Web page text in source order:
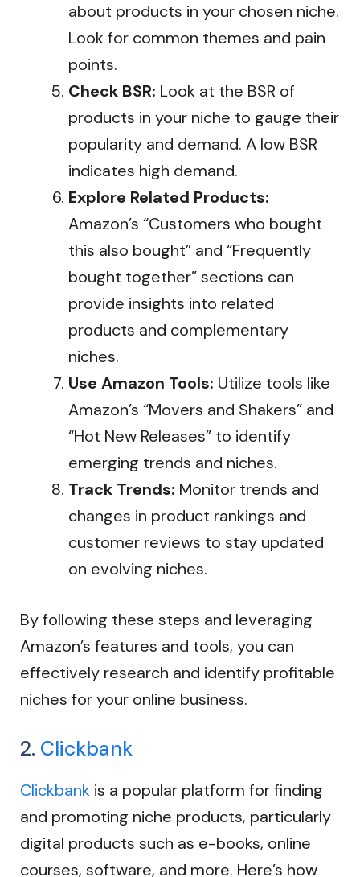
about products in your chosen niche.
Look for common themes and pain
points.
Check BSR: Look at the BSR of
products in your niche to gauge their
popularity and demand. A low BSR
indicates high demand.
Explore Related Products:
Amazon’s “Customers who bought
this also bought” and “Frequently
bought together” sections can
provide insights into related
products and complementary
niches.
Use Amazon Tools: Utilize tools like
Amazon’s “Movers and Shakers” and
“Hot New Releases” to identify
emerging trends and niches.
Track Trends: Monitor trends and
changes in product rankings and
customer reviews to stay updated
on evolving niches.
By following these steps and leveraging
Amazon’s features and tools, you can
effectively research and identify profitable
niches for your online business.
2. Clickbank
Clickbank is a popular platform for finding
and promoting niche products, particularly
digital products such as e-books, online
courses, software, and more. Here’s how